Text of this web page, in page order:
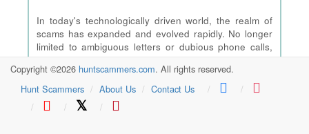
In today's technologically driven world, the realm of
scams has expanded and evolved rapidly. No longer
limited to ambiguous letters or dubious phone calls,
modern scams have embraced the internet, leading to
popular and current-day schemes that are tailored to
catch even the most tech-savvy individuals off guard.
From the antics of modern-day hackers to the latest
scams we should all be aware of, the threat
Copyright ©2026 huntscammers.com. All rights reserved.
Hunt Scammers
About Us Contact Us
𝕏